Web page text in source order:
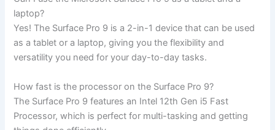
laptop?
Yes! The Surface Pro⁤ 9 is a 2-in-1 device that can be used
as a tablet or⁤ a laptop, giving you the⁢ flexibility and
versatility you​ need for your day-to-day tasks.
How fast is the processor on the‍ Surface Pro 9?
The Surface Pro 9 ​features an Intel 12th Gen i5 Fast
Processor,‍ which is perfect for multi-tasking and getting